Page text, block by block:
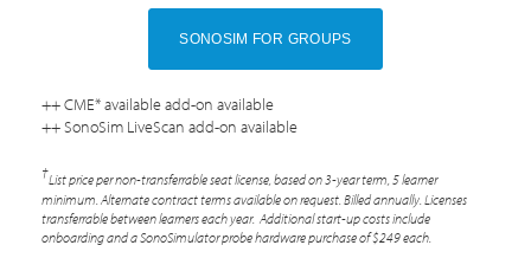
SONOSIM FOR GROUPS
++ CME* available add-on available
++ SonoSim LiveScan add-on available
†List price per non-transferrable seat license, based on 3-year term, 5 learner
minimum. Alternate contract terms available on request. Billed annually. Licenses
transferrable between learners each year. Additional start-up costs include
onboarding and a SonoSimulator probe hardware purchase of $249 each.